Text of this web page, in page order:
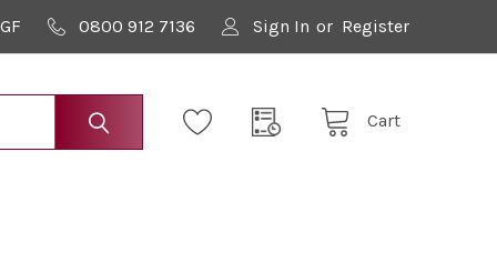
0800 912 7136 Sign In or Register
Cart